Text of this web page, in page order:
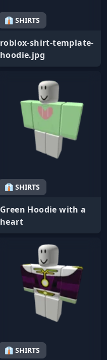
👔 SHIRTS
roblox-shirt-template-
hoodie.jpg
👔 SHIRTS
Green Hoodie with a
heart
👔 SHIRTS